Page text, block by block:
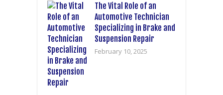
The Vital Role of an
Automotive Technician
Specializing in Brake and
Suspension Repair
February 10, 2025